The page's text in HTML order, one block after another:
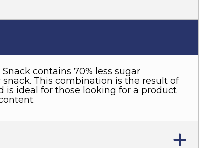
contains 70% less sugar
This combination is the result of
is ideal for those looking for a product